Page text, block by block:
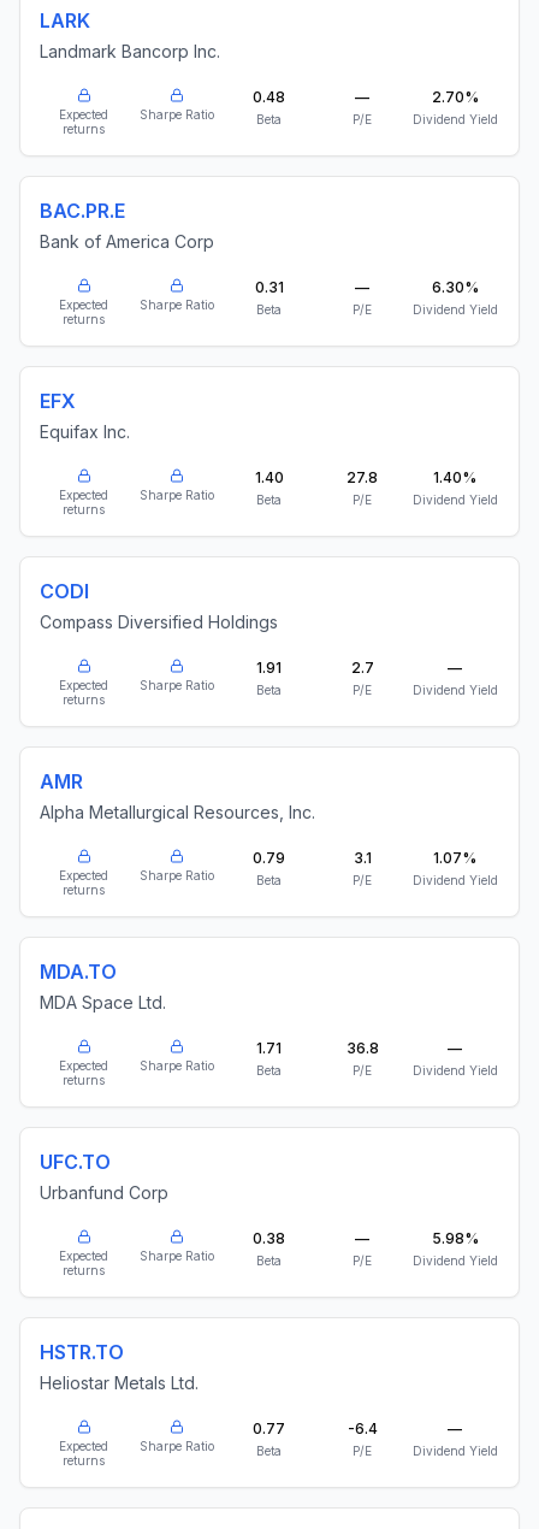
LARK
Landmark Bancorp Inc.
Expected
returns
Sharpe Ratio
0.48
Beta
—
P/E
2.70%
Dividend Yield
BAC.PR.E
Bank of America Corp
Expected
returns
Sharpe Ratio
0.31
Beta
—
P/E
6.30%
Dividend Yield
EFX
Equifax Inc.
Expected
returns
Sharpe Ratio
1.40
Beta
27.8
P/E
1.40%
Dividend Yield
CODI
Compass Diversified Holdings
Expected
returns
Sharpe Ratio
1.91
Beta
2.7
P/E
—
Dividend Yield
AMR
Alpha Metallurgical Resources, Inc.
Expected
returns
Sharpe Ratio
0.79
Beta
3.1
P/E
1.07%
Dividend Yield
MDA.TO
MDA Space Ltd.
Expected
returns
Sharpe Ratio
1.71
Beta
36.8
P/E
—
Dividend Yield
UFC.TO
Urbanfund Corp
Expected
returns
Sharpe Ratio
0.38
Beta
—
P/E
5.98%
Dividend Yield
HSTR.TO
Heliostar Metals Ltd.
Expected
returns
Sharpe Ratio
0.77
Beta
-6.4
P/E
—
Dividend Yield